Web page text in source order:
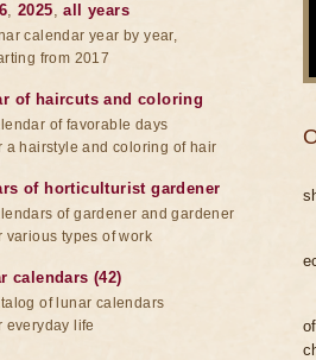
,2025,all years
calendar year by year,
from 2017
of haircuts and coloring
of favorable days
a hairstyle and coloring of hair
of horticulturist gardener
of gardener and gardener
various types of work
calendars (42)
of lunar calendars
everyday life